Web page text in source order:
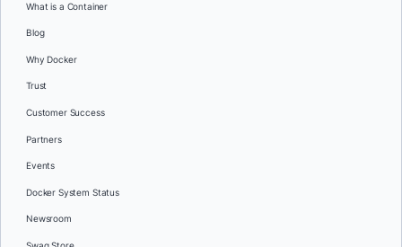
What is a Container
Blog
Why Docker
Trust
Customer Success
Partners
Events
Docker System Status
Newsroom